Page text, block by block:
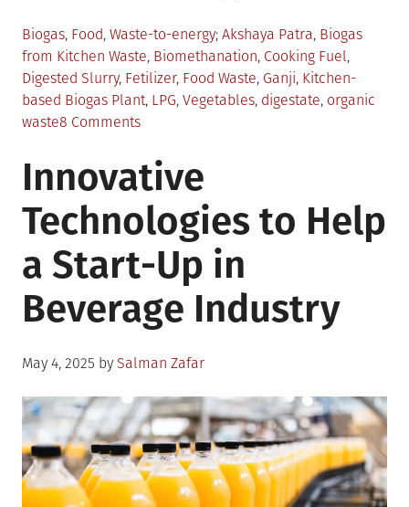
Posted
in
Biogas, Food, Waste-to-energy Tagged
Akshaya Patra, Biogas
from Kitchen Waste, Biomethanation, Cooking Fuel,
Digested Slurry, Fetilizer, Food Waste, Ganji, Kitchen-
based Biogas Plant, LPG, Vegetables, digestate, organic
waste8 Commentson
from
Kitchen
Waste
at
Akshaya
Patra
Foundation
Innovative
Technologies to Help
a Start-Up in
Beverage Industry
Posted
May 4, 2025 by Salman Zafar